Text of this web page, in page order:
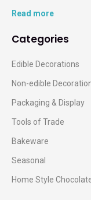
Read more
Categories
Edible Decorations
Non-edible
Packaging & Display
Tools of Trade
Bakeware
Seasonal
Home Style